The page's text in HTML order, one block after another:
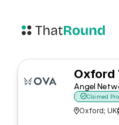
Oxford
Angel
Claimed
Oxford; UK